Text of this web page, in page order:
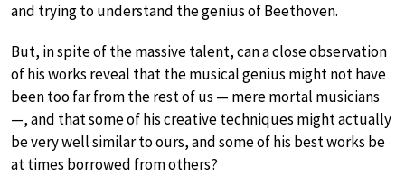
and trying to understand the genius of Beethoven.
But, in spite of the massive talent, can a close observation
of his works reveal that the musical genius might not have
been too far from the rest of us — mere mortal musicians
—, and that some of his creative techniques might actually
be very well similar to ours, and some of his best works be
at times borrowed from others?